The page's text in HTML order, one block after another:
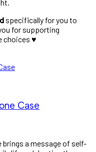
specifically for you to
for supporting
choices ♥︎
Case
brings a message of self-